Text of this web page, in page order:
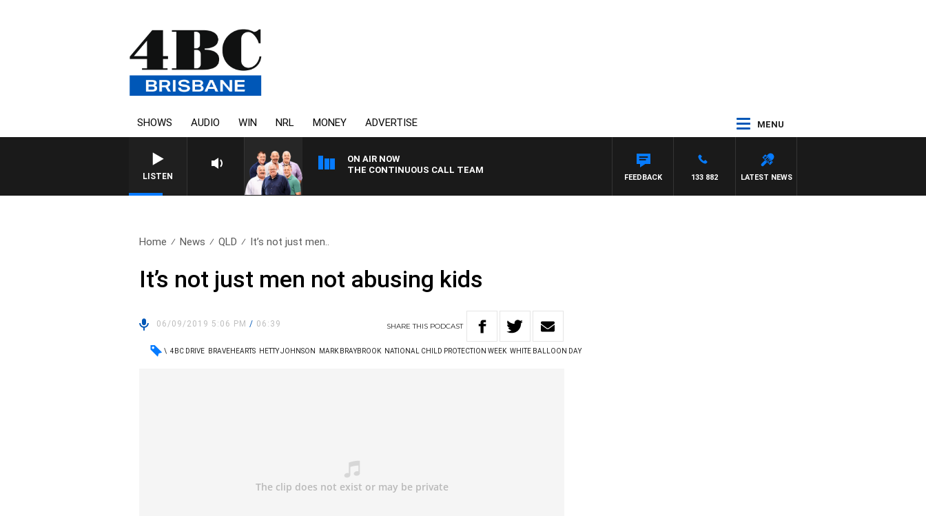
SHOWS AUDIO WIN NRL MONEY ADVERTISE MENU
LISTEN
ON AIR NOW
THE CONTINUOUS CALL TEAM
LATEST NEWS
133 882
FEEDBACK
Home News QLD It’s not just men..
It’s not just men not abusing kids
06/09/2019 5:06 PM/ 06:39 SHARETHIS PODCAST
\ 4BC DRIVE BRAVEHEARTS HETTY JOHNSON MARK BRAYBROOK NATIONAL CHILD PROTECTION WEEK WHITE BALLOON DAY